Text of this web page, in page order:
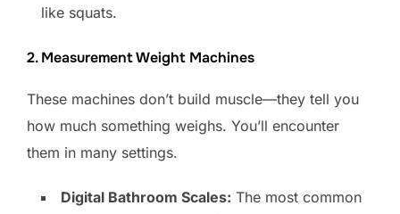
like squats.
2. Measurement Weight Machines
These machines don’t build muscle—they tell you
how much something weighs. You’ll encounter
them in many settings.
Digital Bathroom Scales: The most common